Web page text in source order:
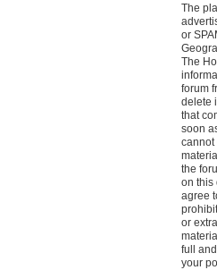
The
or
The
forum
delete
that
soon
cannot
the
on this
agree
or
full
your